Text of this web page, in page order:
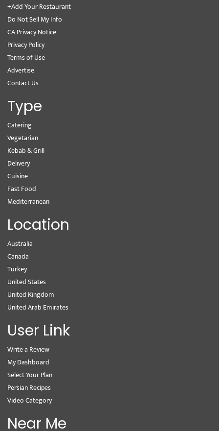
+Add Your Restaurant
Do Not Sell My Info
CA Privacy Notice
Privacy Policy
Terms of Use
Advertise
Contact Us
Type
Catering
Vegetarian
Kebab & Grill
Delivery
Cuisine
Fast Food
Mediterranean
Location
Australia
Canada
Turkey
United States
United Kingdom
United Arab Emirates
User Link
Write a Review
My Dashboard
Select Your Plan
Persian Recipes
Video Category
Near Me